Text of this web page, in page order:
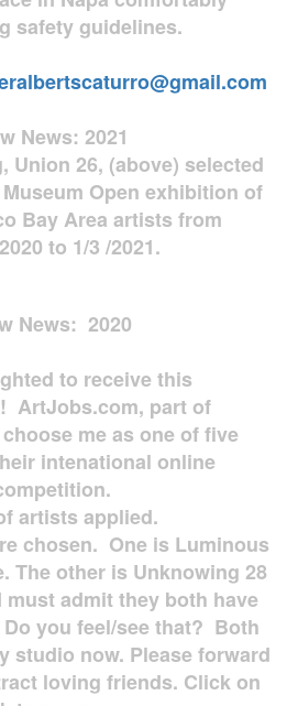
safety guidelines.
News: 2021
Union 26, (above) selected
Open exhibition of
Bay Area artists from
to 1/3 /2021.
News: 2020
to receive this
ArtJobs.com, part of
me as one of five
intenational online
artists applied.
chosen. One is Luminous
The other is Unknowing 28
admit they both have
you feel/see that? Both
studio now. Please forward
loving friends. Click on